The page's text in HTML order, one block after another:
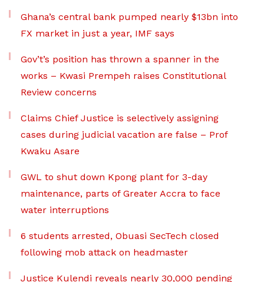
Ghana’s central bank pumped nearly $13bn into
FX market in just a year, IMF says
Gov’t’s position has thrown a spanner in the
works – Kwasi Prempeh raises Constitutional
Review concerns
Claims Chief Justice is selectively assigning
cases during judicial vacation are false – Prof
Kwaku Asare
GWL to shut down Kpong plant for 3-day
maintenance, parts of Greater Accra to face
water interruptions
6 students arrested, Obuasi SecTech closed
following mob attack on headmaster
Justice Kulendi reveals nearly 30,000 pending